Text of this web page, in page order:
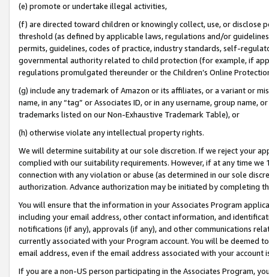
(e) promote or undertake illegal activities,
(f) are directed toward children or knowingly collect, use, or
threshold (as defined by applicable laws, regulations and/or
permits, guidelines, codes of practice, industry standards, self-
governmental authority related to child protection (for example, if
regulations promulgated thereunder or the Children’s Online
(g) include any trademark of Amazon or its affiliates, or a variant or
name, in any “tag” or Associates ID, or in any username, group
trademarks listed on our Non-Exhaustive Trademark Table), or
(h) otherwise violate any intellectual property rights.
We will determine suitability at our sole discretion. If we reject your
complied with our suitability requirements. However, if at any time
connection with any violation or abuse (as determined in our sole
authorization. Advance authorization may be initiated by completing
You will ensure that the information in your Associates Program
including your email address, other contact information, and
notifications (if any), approvals (if any), and other communications
currently associated with your Program account. You will be deemed
email address, even if the email address associated with your account
If you are a non-US person participating in the Associates Program,